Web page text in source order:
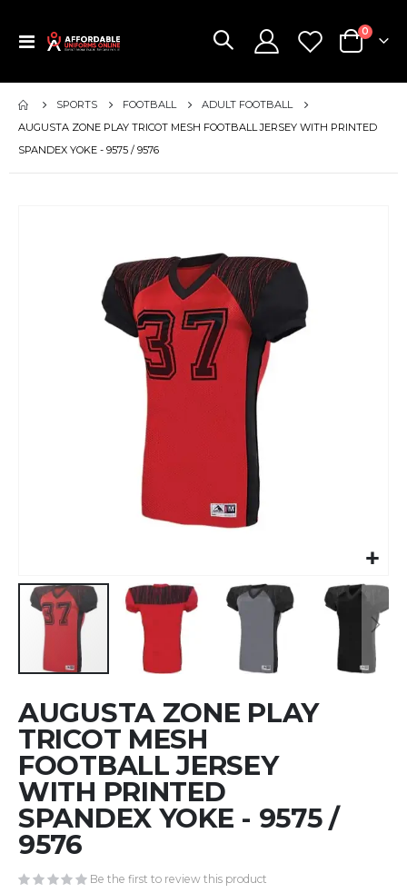
Toggle
Cart
0items
SPORTS FOOTBALL
ADULT FOOTBALL
AUGUSTA ZONE PLAY TRICOT MESH FOOTBALL JERSEY WITH PRINTED
SPANDEX YOKE - 9575 / 9576
to
the
beginning
of
the
images
gallery
AUGUSTA ZONE PLAY
TRICOT MESH
FOOTBALL JERSEY
WITH PRINTED
SPANDEX YOKE - 9575 /
9576
Be the first to review this product